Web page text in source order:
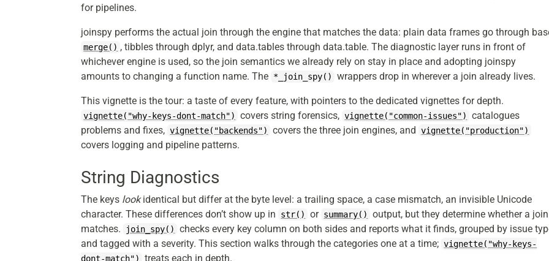
for pipelines.
joinspy performs the actual join through the engine that matches the data: plain data frames go through
merge() , tibbles through dplyr, and data.tables through data.table. The diagnostic layer runs in front of
whichever engine is used, so the join semantics we already rely on stay in place and adopting joinspy
amounts to changing a function name. The *_join_spy() wrappers drop in wherever a join already lives.
This vignette is the tour: a taste of every feature, with pointers to the dedicated vignettes for depth.
vignette("why-keys-dont-match") covers string forensics, vignette("common-issues")
catalogues
problems and fixes, vignette("backends") covers the three join engines, and vignette("production")
covers logging and pipeline patterns.
String Diagnostics
The keys lookidentical but differ at the byte level: a trailing space, a case mismatch, an invisible Unicode
character. These differences don’t show up in
str() or summary()
output, but they determine whether a join
matches.
join_spy()
checks every key column on both sides and reports what it finds, grouped by issue
and tagged with a severity. This section walks through the categories one at a time; vignette("why-keys-
dont-match")
treats each in depth.